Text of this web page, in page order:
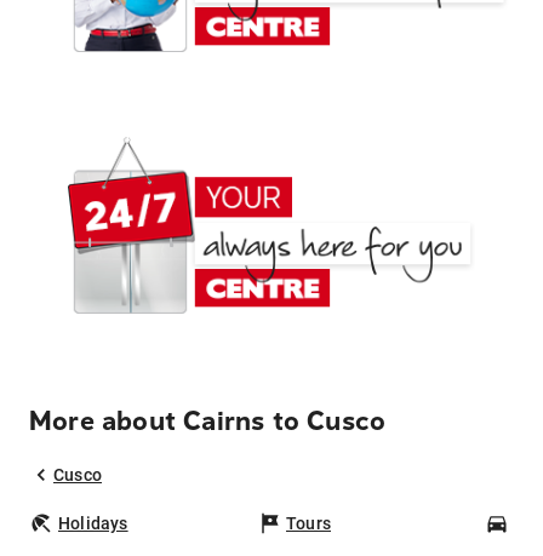
More about Cairns to Cusco
Cusco
Holidays Tours